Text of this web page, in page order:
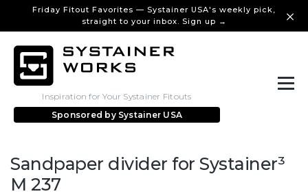
Friday Fitout Favorites — Systainer USA's weekly pick,
straight to your inbox. Sign up →
Inspiration for Your Systainer Fitouts
Sponsored by Systainer USA
Sandpaper divider for Systainer³
M 237